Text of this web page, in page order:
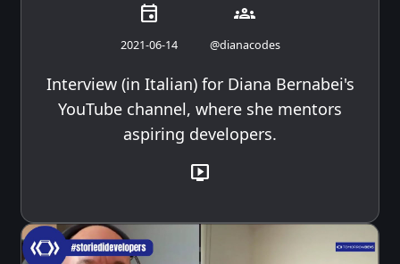
event
2021-06-14
groups
@dianacodes
Interview (in Italian) for Diana Bernabei's
YouTube channel, where she mentors
aspiring developers.
live_tv